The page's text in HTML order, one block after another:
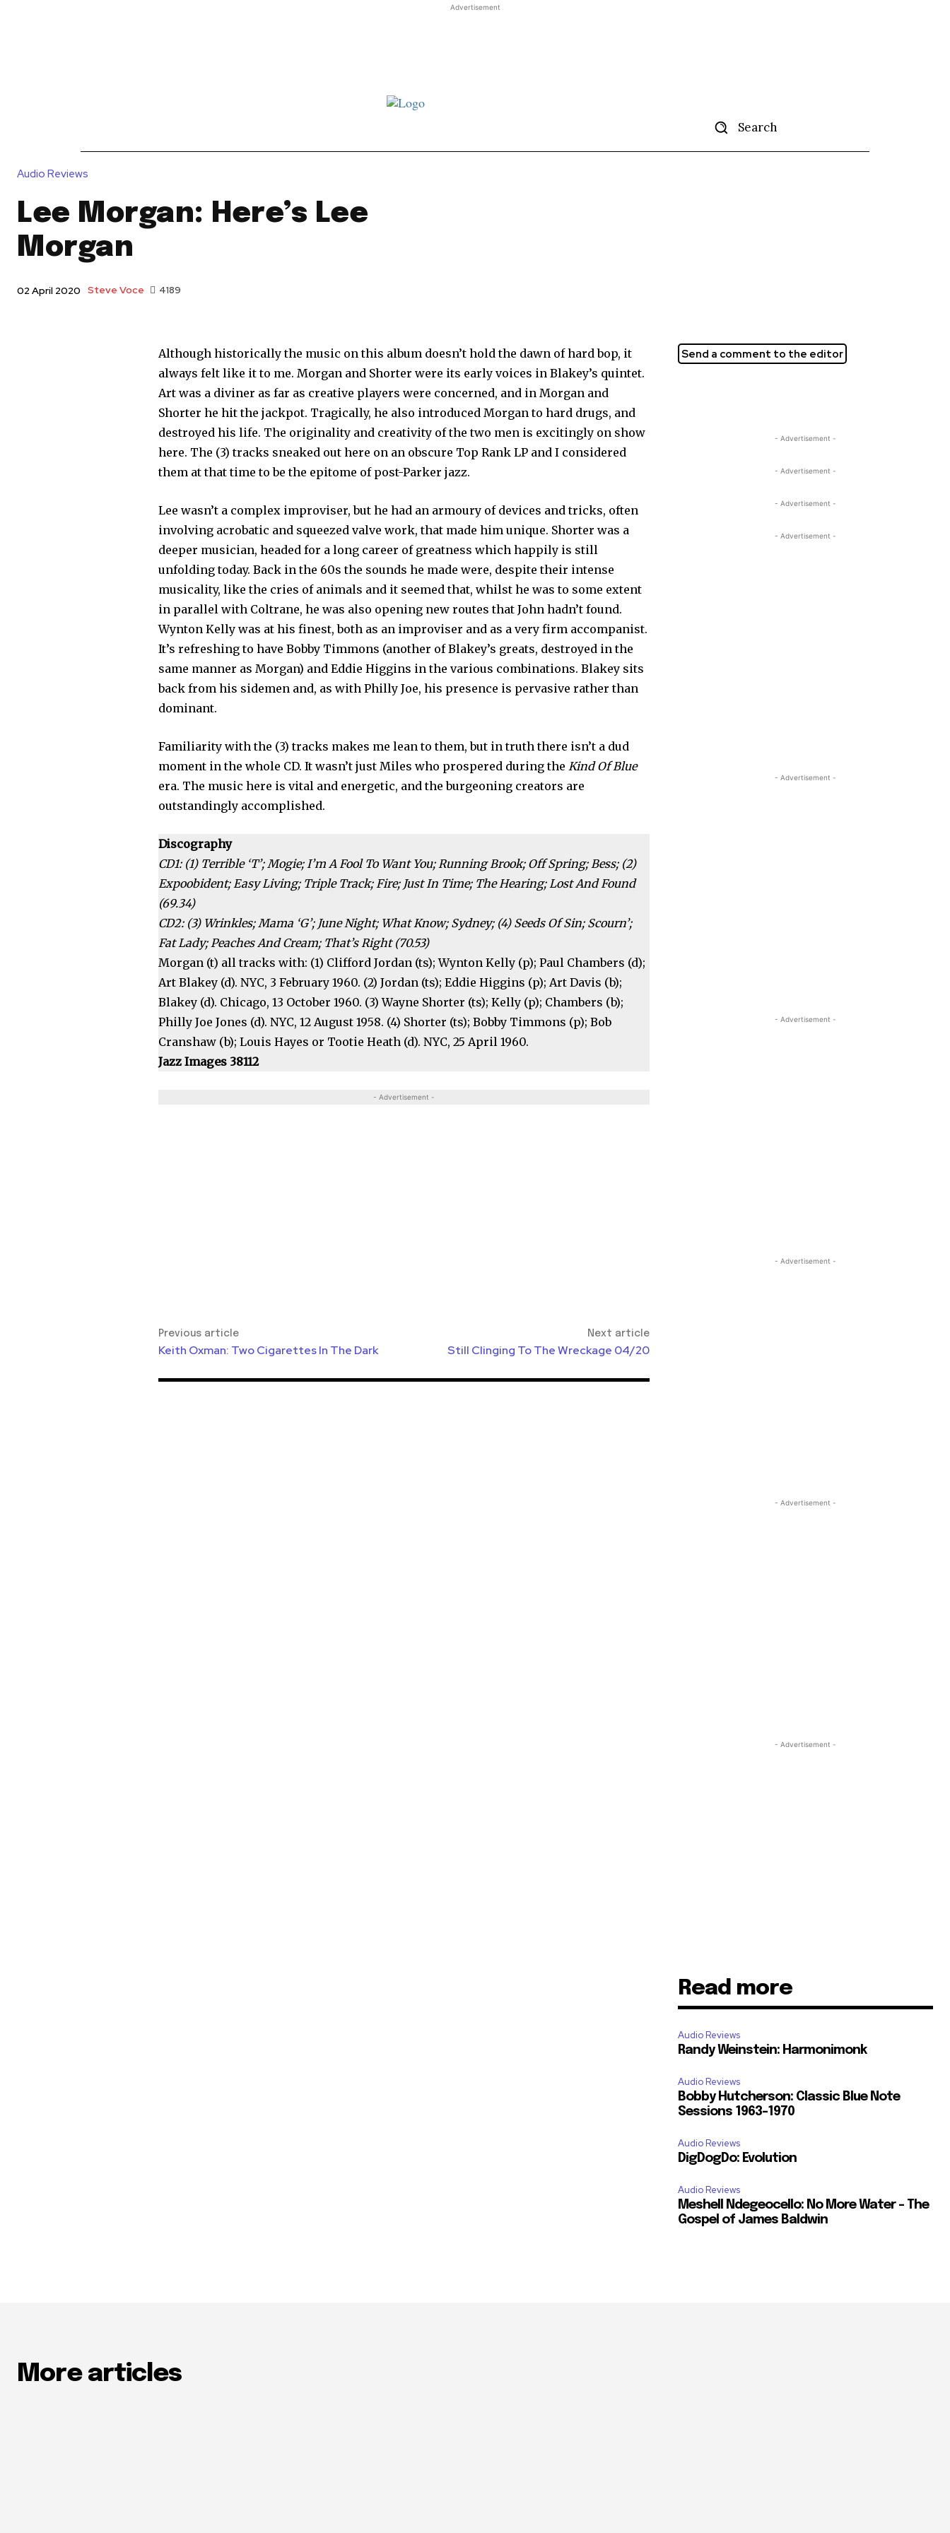
Advertisement
Search
Audio Reviews
Lee Morgan: Here’s Lee
Morgan
02 April 2020 Steve Voce 4189
Although historically the music on this album doesn’t hold the dawn of hard bop, it
always felt like it to me. Morgan and Shorter were its early voices in Blakey’s quintet.
Art was a diviner as far as creative players were concerned, and in Morgan and
Shorter he hit the jackpot. Tragically, he also introduced Morgan to hard drugs, and
destroyed his life. The originality and creativity of the two men is excitingly on show
here. The (3) tracks sneaked out here on an obscure Top Rank LP and I considered
them at that time to be the epitome of post-Parker jazz.
Lee wasn’t a complex improviser, but he had an armoury of devices and tricks, often
involving acrobatic and squeezed valve work, that made him unique. Shorter was a
deeper musician, headed for a long career of greatness which happily is still
unfolding today. Back in the 60s the sounds he made were, despite their intense
musicality, like the cries of animals and it seemed that, whilst he was to some extent
in parallel with Coltrane, he was also opening new routes that John hadn’t found.
Wynton Kelly was at his finest, both as an improviser and as a very firm accompanist.
It’s refreshing to have Bobby Timmons (another of Blakey’s greats, destroyed in the
same manner as Morgan) and Eddie Higgins in the various combinations. Blakey sits
back from his sidemen and, as with Philly Joe, his presence is pervasive rather than
dominant.
Familiarity with the (3) tracks makes me lean to them, but in truth there isn’t a dud
moment in the whole CD. It wasn’t just Miles who prospered during theKind Of Blue
era. The music here is vital and energetic, and the burgeoning creators are
outstandingly accomplished.
Discography
CD1: (1) Terrible ‘T’; Mogie; I’m A Fool To Want You; Running Brook; Off Spring; Bess; (2)
Expoobident; Easy Living; Triple Track; Fire; Just In Time; The Hearing; Lost And Found
(69.34)
CD2: (3) Wrinkles; Mama ‘G’; June Night; What Know; Sydney; (4) Seeds Of Sin; Scourn’;
Fat Lady; Peaches And Cream; That’s Right (70.53)
Morgan (t) all tracks with: (1) Clifford Jordan (ts); Wynton Kelly (p); Paul Chambers (d);
Art Blakey (d). NYC, 3 February 1960. (2) Jordan (ts); Eddie Higgins (p); Art Davis (b);
Blakey (d). Chicago, 13 October 1960. (3) Wayne Shorter (ts); Kelly (p); Chambers (b);
Philly Joe Jones (d). NYC, 12 August 1958. (4) Shorter (ts); Bobby Timmons (p); Bob
Cranshaw (b); Louis Hayes or Tootie Heath (d). NYC, 25 April 1960.
Jazz Images 38112
- Advertisement -
Previous article
Keith Oxman: Two Cigarettes In The Dark
Next article
Still Clinging To The Wreckage 04/20
Send a comment to the editor
- Advertisement -
- Advertisement -
- Advertisement -
- Advertisement -
- Advertisement -
- Advertisement -
- Advertisement -
- Advertisement -
- Advertisement -
Read more
Audio Reviews
Randy Weinstein: Harmonimonk
Audio Reviews
Bobby Hutcherson: Classic Blue Note
Sessions 1963-1970
Audio Reviews
DigDogDo: Evolution
Audio Reviews
Meshell Ndegeocello: No More Water – The
Gospel of James Baldwin
More articles